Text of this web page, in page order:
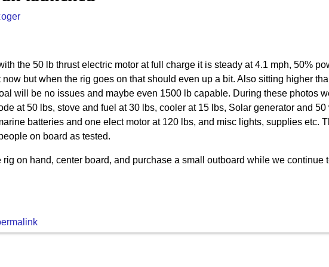
the 50 lb thrust electric motor at full charge it is steady at 4.1 mph, 50%
but when the rig goes on that should even up a bit. Also sitting higher
will be no issues and maybe even 1500 lb capable. During these photos
at 50 lbs, stove and fuel at 30 lbs, cooler at 15 lbs, Solar generator and
batteries and one elect motor at 120 lbs, and misc lights, supplies etc.
on board as tested.
on hand, center board, and purchase a small outboard while we continue